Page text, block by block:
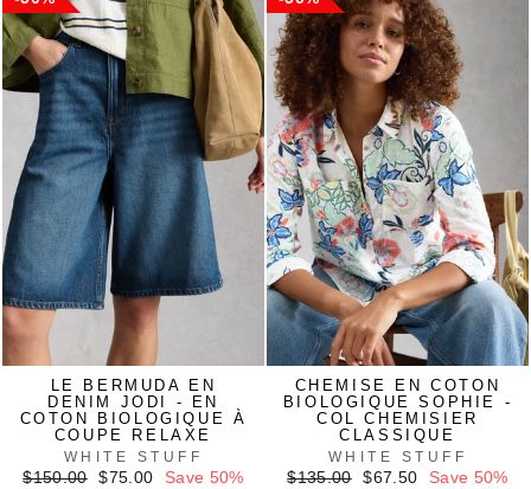
LE BERMUDA EN
DENIM JODI - EN
COTON BIOLOGIQUE À
COUPE RELAXE
WHITE STUFF
Regular
$150.00
Sale
$75.00 Save 50%
CHEMISE EN COTON
BIOLOGIQUE SOPHIE -
COL CHEMISIER
CLASSIQUE
WHITE STUFF
Regular
$135.00
Sale
$67.50 Save 50%